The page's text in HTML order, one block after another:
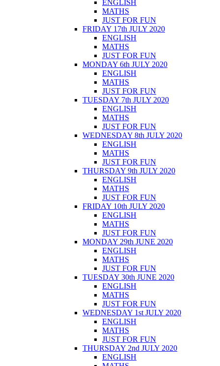
ENGLISH
MATHS
JUST FOR FUN
FRIDAY 17th JULY 2020
ENGLISH
MATHS
JUST FOR FUN
MONDAY 6th JULY 2020
ENGLISH
MATHS
JUST FOR FUN
TUESDAY 7th JULY 2020
ENGLISH
MATHS
JUST FOR FUN
WEDNESDAY 8th JULY 2020
ENGLISH
MATHS
JUST FOR FUN
THURSDAY 9th JULY 2020
ENGLISH
MATHS
JUST FOR FUN
FRIDAY 10th JULY 2020
ENGLISH
MATHS
JUST FOR FUN
MONDAY 29th JUNE 2020
ENGLISH
MATHS
JUST FOR FUN
TUESDAY 30th JUNE 2020
ENGLISH
MATHS
JUST FOR FUN
WEDNESDAY 1st JULY 2020
ENGLISH
MATHS
JUST FOR FUN
THURSDAY 2nd JULY 2020
ENGLISH